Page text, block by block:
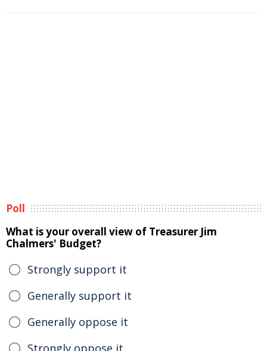
Poll
What is your overall view of Treasurer Jim
Chalmers' Budget?
Strongly support it
Generally support it
Generally oppose it
Strongly oppose it